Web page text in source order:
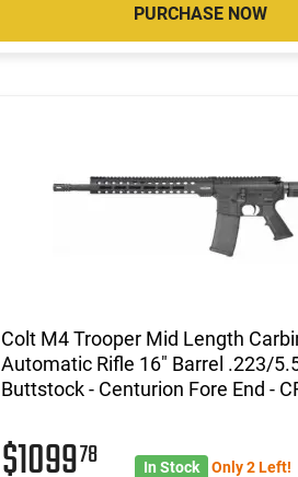
PURCHASE NOW
Colt M4 Trooper Mid Length
Automatic Rifle 16" Barrel .223/
Buttstock - Centurion Fore End -
$109978 In Stock Only 2 Left!